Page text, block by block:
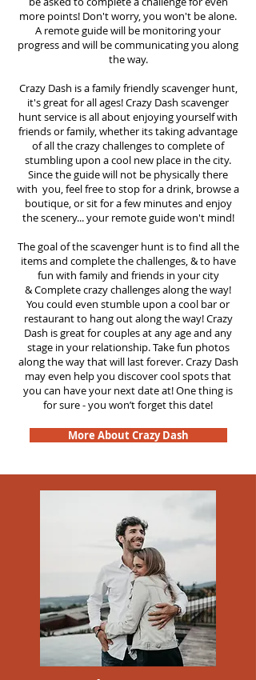
more points! Don't worry, you won't be alone.
A remote guide will be monitoring your
progress and will be communicating you along
the way.
Crazy Dash is a family friendly scavenger hunt,
it's great for all ages! Crazy Dash scavenger
huntservice is all about enjoying yourself with
friends or family, whether its taking advantage
of all the crazy challenges to complete of
stumbling upon a cool new place in the city.
Since the guide will not be physically there
with you, feel free to stop for a drink, browse a
boutique, or sit for a few minutes and enjoy
the scenery... your remote guide won't mind!
The goal of the scavenger hunt is to find all the
items and complete the challenges, & to have
fun with family and friends in your city
&Complete crazy challenges along the way!
You could even stumble upon a cool bar or
restaurant to hang out along the way! Crazy
Dash is great for couples at any age and any
stage in your relationship. Take fun photos
along the way that will last forever. Crazy Dash
may even help you discover cool spots that
you can have your next date at! One thing is
for sure - you won’t forget this date!
More About Crazy Dash